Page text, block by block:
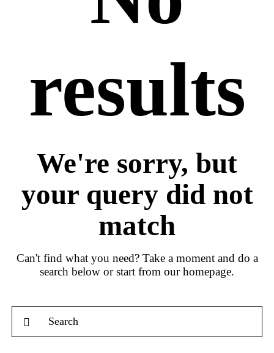
results
We're sorry, but
your query did not
match
Can't find what you need? Take a moment and do a
search below or start from our homepage.